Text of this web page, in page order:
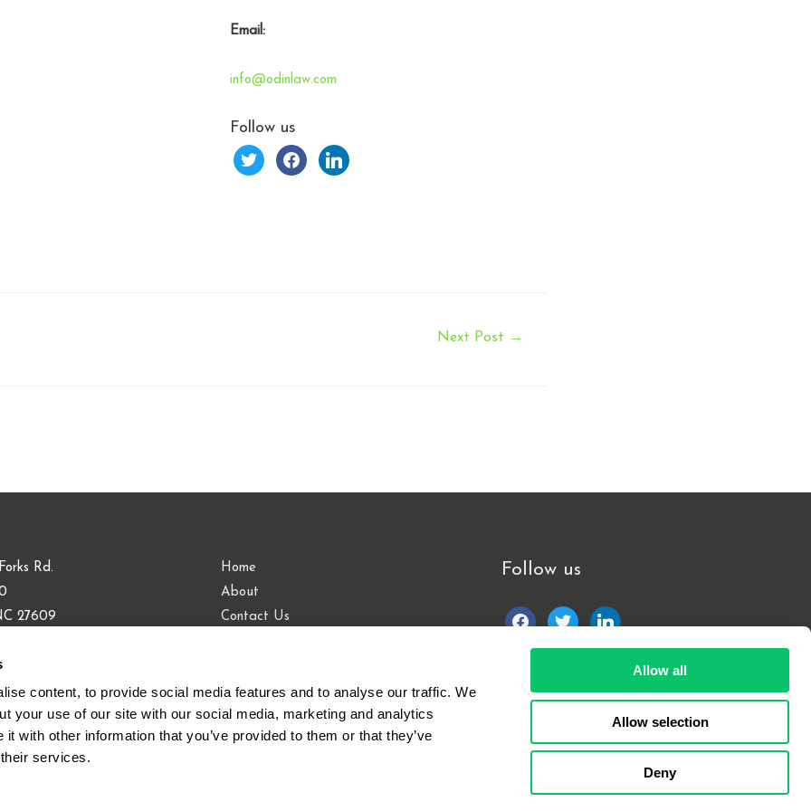
content, to provide social media features and to analyse our traffic. We
your use of our site with our social media, marketing and analytics
with other information that you’ve provided to them or that they’ve
services.
Allow all
Allow selection
Deny
Email:
info@odinlaw.com
Follow us
twitter facebooklinkedin
Next Post →
Rd.
27609
Home
About
Contact Us
Follow us
facebooktwitter linkedin